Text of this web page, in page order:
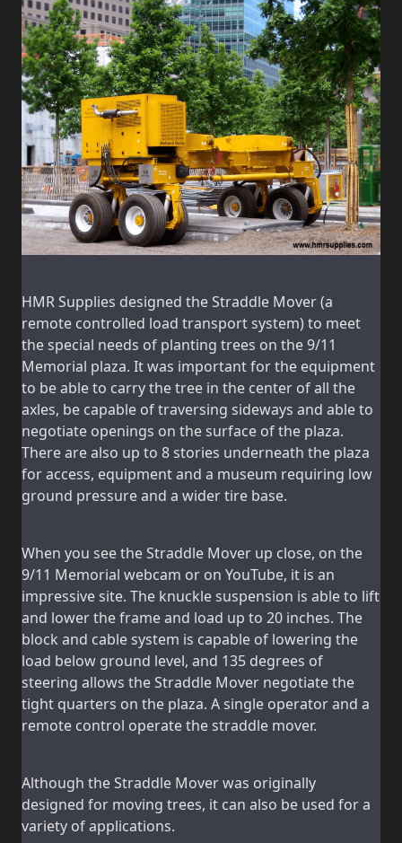
HMR Supplies designed the Straddle Mover (a
remote controlled load transport system) to meet
the special needs of planting trees on the 9/11
Memorial plaza. It was important for the equipment
to be able to carry the tree in the center of all the
axles, be capable of traversing sideways and able to
negotiate openings on the surface of the plaza.
There are also up to 8 stories underneath the plaza
for access, equipment and a museum requiring low
ground pressure and a wider tire base.
When you see the Straddle Mover up close, on the
9/11 Memorial webcam or on YouTube, it is an
impressive site. The knuckle suspension is able to lift
and lower the frame and load up to 20 inches. The
block and cable system is capable of lowering the
load below ground level, and 135 degrees of
steering allows the Straddle Mover negotiate the
tight quarters on the plaza. A single operator and a
remote control operate the straddle mover.
Although the Straddle Mover was originally
designed for moving trees, it can also be used for a
variety of applications.